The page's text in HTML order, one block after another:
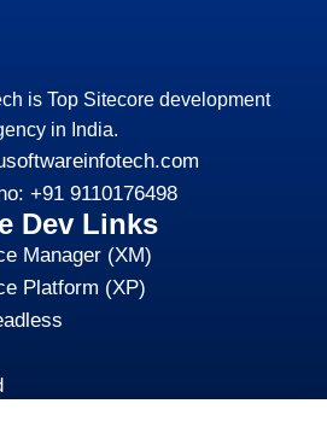
is Top Sitecore development
in India.
+91 9110176498
Dev Links
Manager (XM)
Platform (XP)